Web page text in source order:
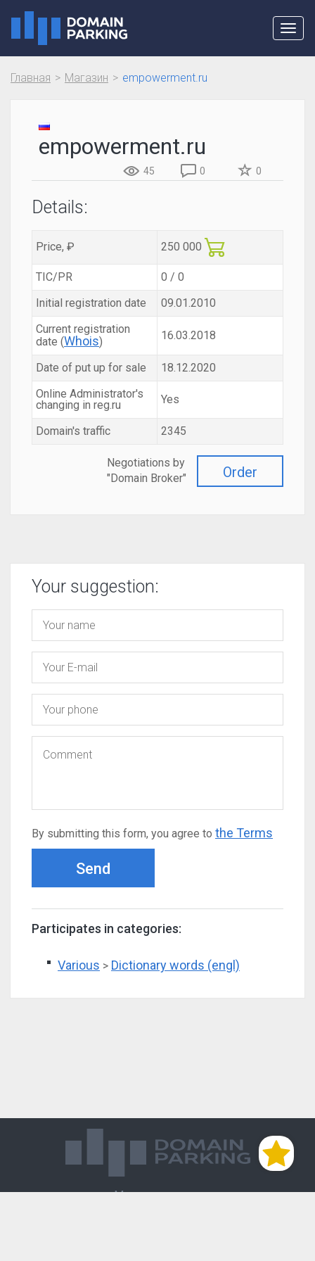
Главная Магазин empowerment.ru
empowerment.ru
45 0 0
Details:
Price, ₽ 250 000
TIC/PR
0 / 0
Initial registration date
09.01.2010
Current registration
date (Whois) 16.03.2018
Date of put up for sale
18.12.2020
Online Administrator's
changing in reg.ru
Yes
Domain's traffic 2345
Order
Negotiations by
"Domain Broker"
Your suggestion:
By submitting this form, you agree to the Terms
Send
Participates in categories:
Various > Dictionary words (engl)
Магазин доменов